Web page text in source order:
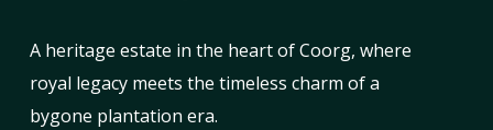
A heritage estate in the heart of Coorg, where
royal legacy meets the timeless charm of a
bygone plantation era.